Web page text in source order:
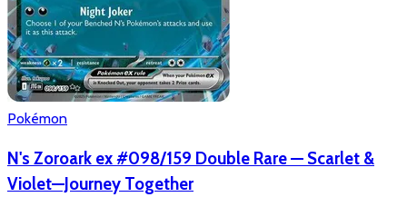
Pokémon
N's Zoroark ex #098/159 Double Rare — Scarlet &
Violet—Journey Together